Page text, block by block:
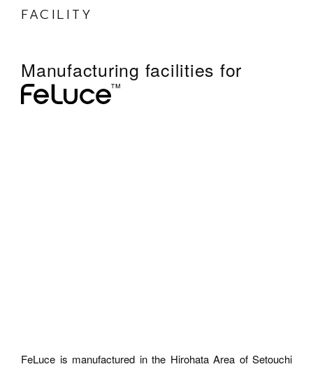
FACILITY
Manufacturing facilities for
FeLuce is manufactured in the Hirohata Area of Setouchi